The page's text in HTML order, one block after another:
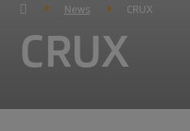
News CRUX
CRUX